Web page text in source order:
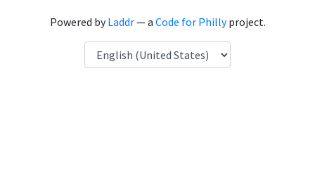
Powered byLaddr— a Code for Phillyproject.
Language